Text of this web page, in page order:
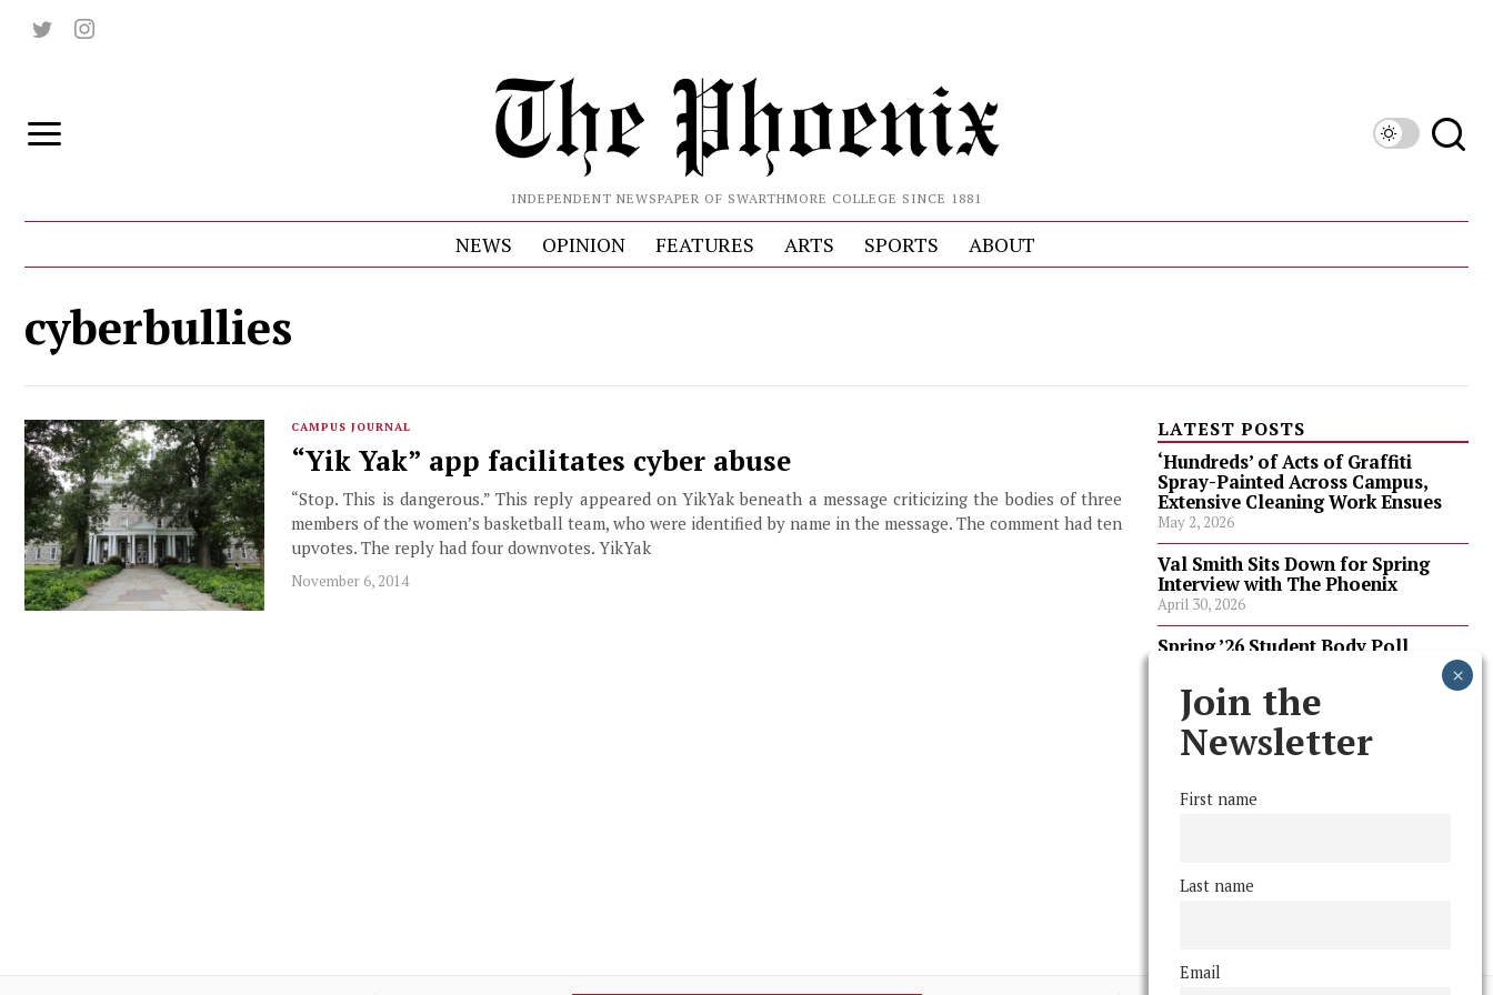
INDEPENDENT NEWSPAPER OF SWARTHMORE COLLEGE SINCE 1881
NEWS OPINION FEATURES ARTS SPORTS ABOUT
cyberbullies
CAMPUS JOURNAL
“Yik Yak” app facilitates cyber abuse
“Stop. This is dangerous.” This reply appeared on YikYak beneath a message criticizing the bodies of three
members of the women’s basketball team, who were identified by name in the message. The comment had ten
upvotes. The reply had four downvotes. YikYak
November 6, 2014
LATEST POSTS
‘Hundreds’ of Acts of Graffiti
Spray-Painted Across Campus,
Extensive Cleaning Work Ensues
May 2, 2026
Val Smith Sits Down for Spring
Interview with The Phoenix
April 30, 2026
Spring ’26 Student Body Poll
April 30, 2026
Spring ’26 Faculty Poll Results
April 30, 2026
FOLLOW US
Join the
Newsletter
First name
Last name
Email